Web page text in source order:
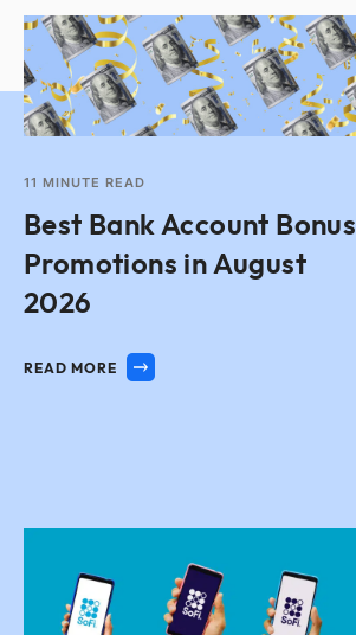
11 MINUTE READ
Best Bank Account Bonus
Promotions in August
2026
READ MORE